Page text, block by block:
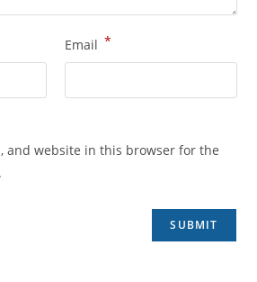
Email *
and website in this browser for the